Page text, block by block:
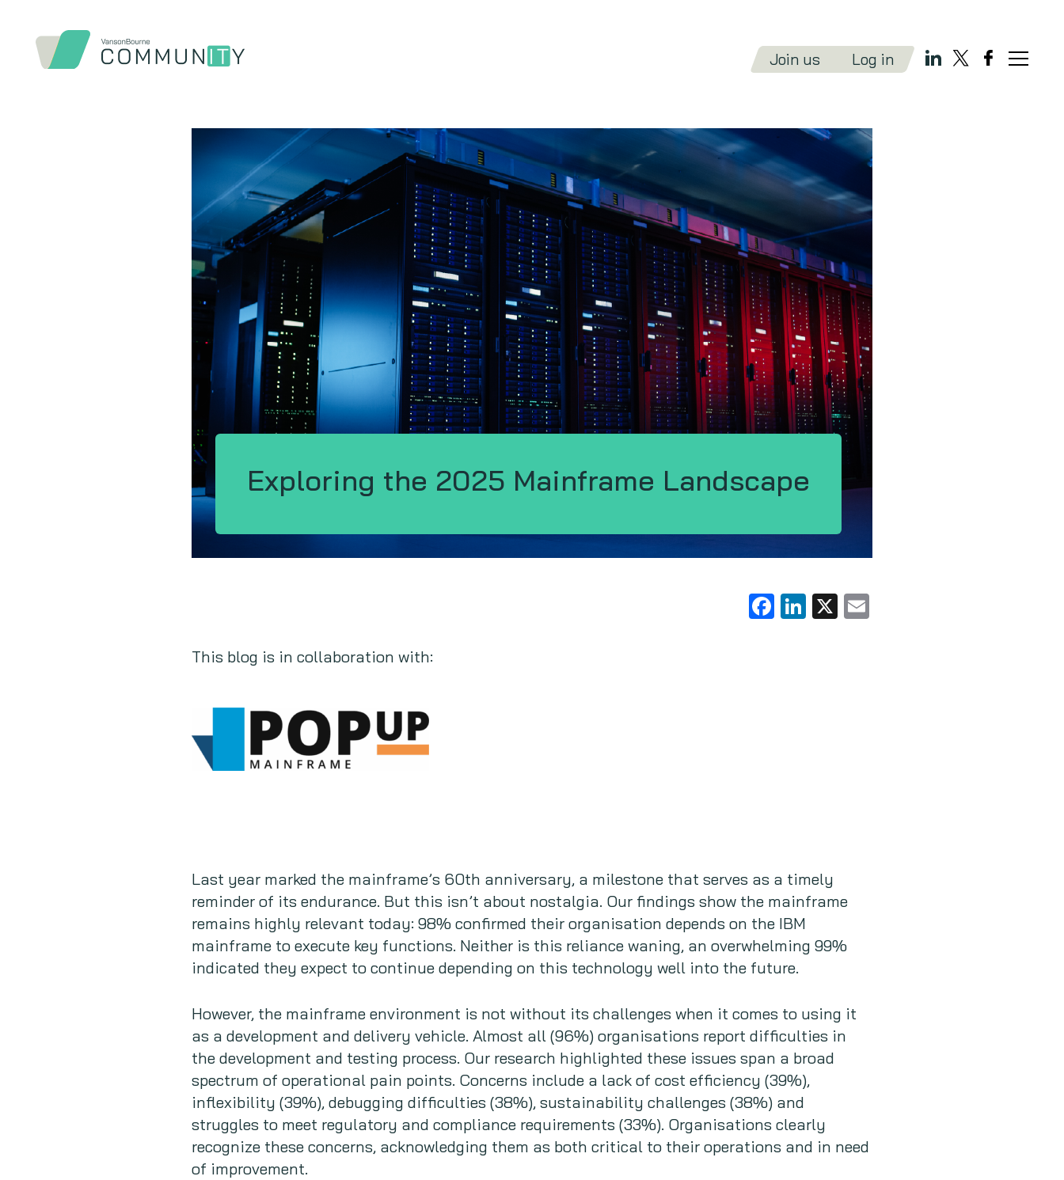
Join us Log in
Exploring the 2025 Mainframe Landscape
Facebook
LinkedIn
X
This blog is in collaboration with:
Last year marked the mainframe’s 60th anniversary, a milestone that serves as a timely
reminder of its endurance. But this isn’t about nostalgia. Our findings show the mainframe
remains highly relevant today: 98% confirmed their organisation depends on the IBM
mainframe to execute key functions. Neither is this reliance waning, an overwhelming 99%
indicated they expect to continue depending on this technology well into the future.
However, the mainframe environment is not without its challenges when it comes to using it
as a development and delivery vehicle. Almost all (96%) organisations report difficulties in
the development and testing process. Our research highlighted these issues span a broad
spectrum of operational pain points. Concerns include a lack of cost efficiency (39%),
inflexibility (39%), debugging difficulties (38%), sustainability challenges (38%) and
struggles to meet regulatory and compliance requirements (33%). Organisations clearly
recognize these concerns, acknowledging them as both critical to their operations and in need
of improvement.